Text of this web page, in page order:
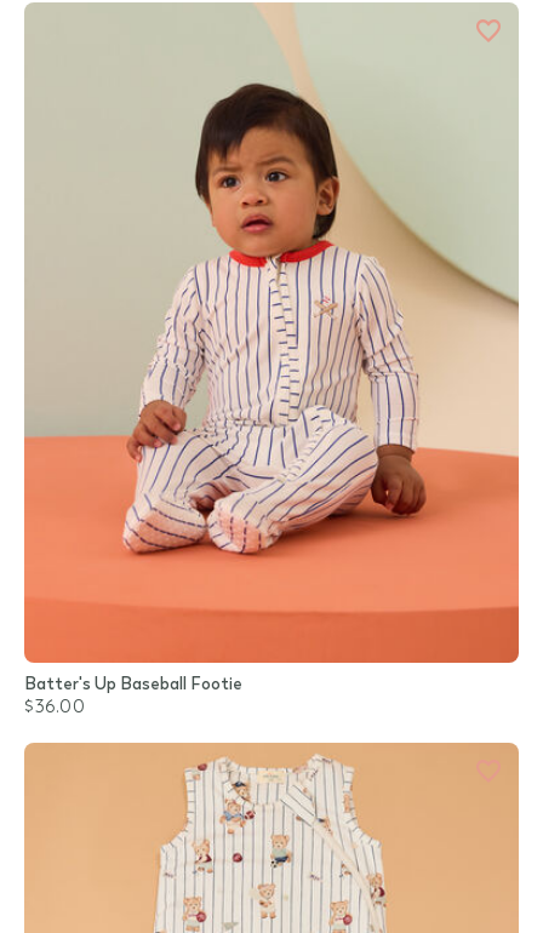
Batter's Up Baseball Footie
$36.00